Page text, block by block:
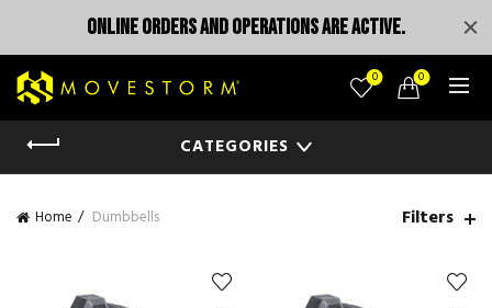
0 0
CATEGORIES
Home Dumbbells Filters
ONLINE ORDERS AND OPERATIONS ARE ACTIVE.